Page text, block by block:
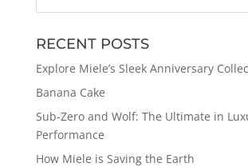
RECENT POSTS
Explore Miele’s Sleek Anniversary
Banana Cake
Sub-Zero and Wolf: The Ultimate in
Performance
How Miele is Saving the Earth